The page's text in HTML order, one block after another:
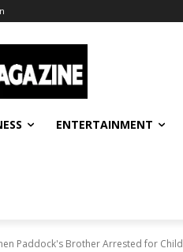
ENTERTAINMENT
Paddock's Brother Arrested for